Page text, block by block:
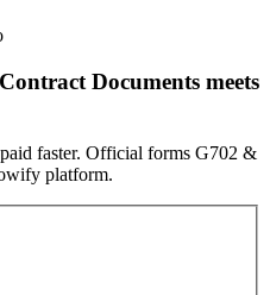
Documents meets
faster. Official forms G702 &
platform.